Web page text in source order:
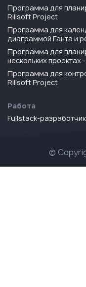
Программа для
Rillsoft Project
Программа для
диаграммой Ганта и
Программа для
нескольких
Программа для
Rillsoft Project
Работа
Fullstack-
©